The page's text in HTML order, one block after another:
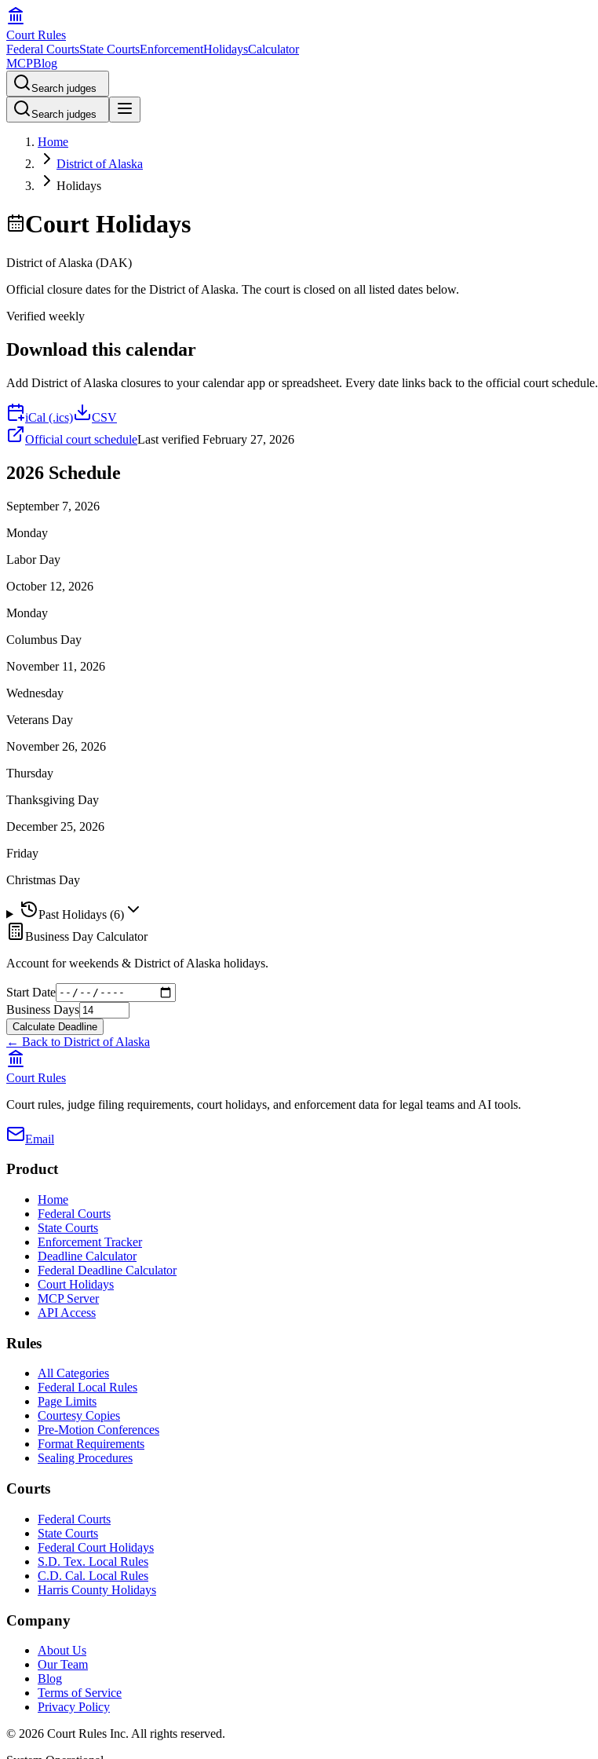
Court Rules
Federal CourtsState CourtsEnforcementHolidaysCalculator
MCPBlog
Search judges
Search judges
Home
District of Alaska
Holidays
Court Holidays
District of Alaska (DAK)
Official closure dates for the District of Alaska. The court is closed on all listed dates below.
Verified weekly
Download this calendar
Add District of Alaska closures to your calendar app or spreadsheet. Every date links back to the official court schedule.
iCal (.ics)
CSV
Official court scheduleLast verified February 27, 2026
2026 Schedule
September 7, 2026
Monday
Labor Day
October 12, 2026
Monday
Columbus Day
November 11, 2026
Wednesday
Veterans Day
November 26, 2026
Thursday
Thanksgiving Day
December 25, 2026
Friday
Christmas Day
Past Holidays (6)
Business Day Calculator
Account for weekends & District of Alaska holidays.
Start Date
Business Days
Calculate Deadline
← Back to District of Alaska
Court Rules
Court rules, judge filing requirements, court holidays, and enforcement data for legal teams and AI tools.
Email
Product
Home
Federal Courts
State Courts
Enforcement Tracker
Deadline Calculator
Federal Deadline Calculator
Court Holidays
MCP Server
API Access
Rules
All Categories
Federal Local Rules
Page Limits
Courtesy Copies
Pre-Motion Conferences
Format Requirements
Sealing Procedures
Courts
Federal Courts
State Courts
Federal Court Holidays
S.D. Tex. Local Rules
C.D. Cal. Local Rules
Harris County Holidays
Company
About Us
Our Team
Blog
Terms of Service
Privacy Policy
© 2026 Court Rules Inc. All rights reserved.